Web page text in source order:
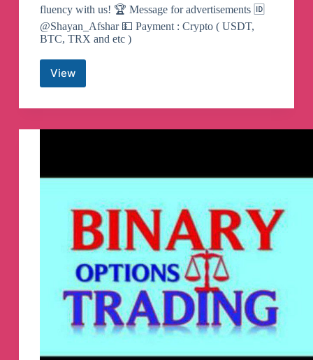
fluency with us! 🏆 Message for advertisements 🆔
@Shayan_Afshar 💵 Payment : Crypto ( USDT,
BTC, TRX and etc )
ViewAmerican
Telegram